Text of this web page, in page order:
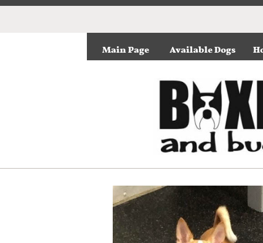
Main Page Available Dogs